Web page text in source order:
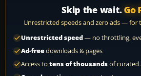
Skip the wait. Go
Unrestricted speeds and zero ads — for
Unrestricted speed— no throttling,
Ad-freedownloads & pages
Access to tens of thousandsof curated